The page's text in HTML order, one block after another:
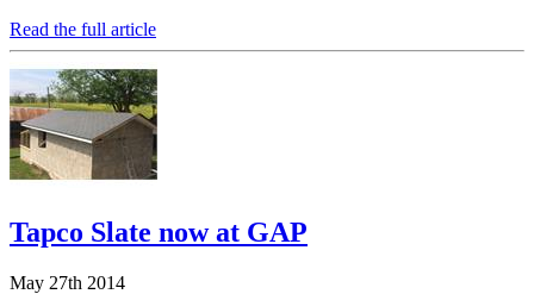
Read the full article
Tapco Slate now at GAP
May 27th 2014